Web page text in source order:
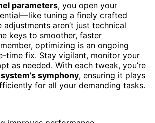
parameters, you open your
tuning a finely crafted
adjustments aren’t just technical
keys to smoother, faster
optimizing is an ongoing
time fix. Stay vigilant, monitor your
as needed. With each tweak, you’re
symphony, ensuring it plays
for all your demanding tasks.